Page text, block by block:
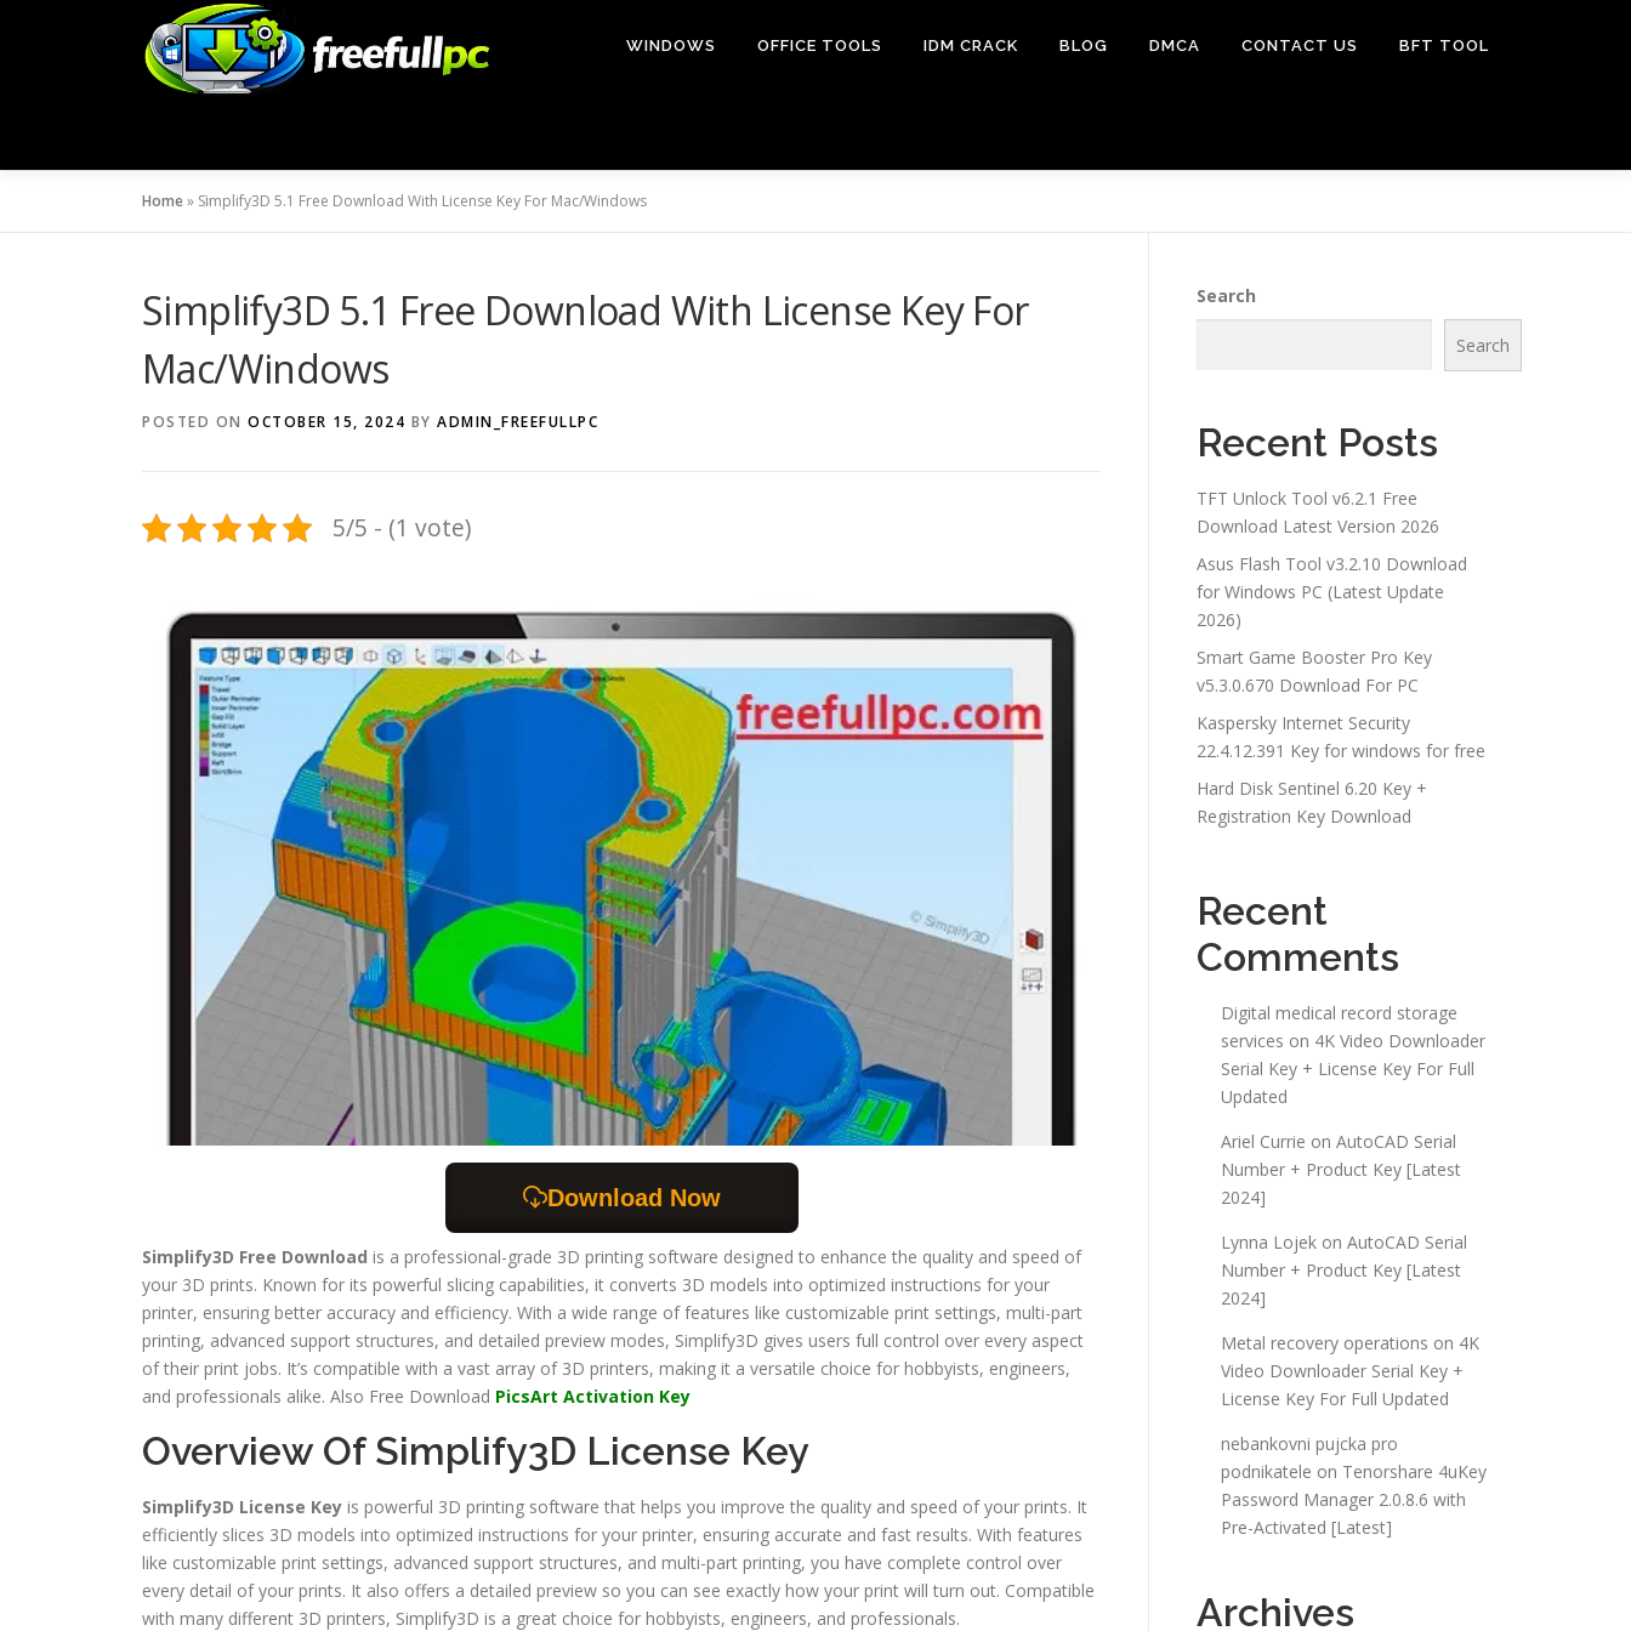
WINDOWS OFFICE TOOLS IDM CRACK BLOG DMCA CONTACT US BFT TOOL
Home» Simplify3D 5.1 Free Download With License Key For Mac/Windows
Simplify3D 5.1 Free Download With License Key For
Mac/Windows
POSTED ON OCTOBER 15, 2024 BY ADMIN_FREEFULLPC
5/5 - (1 vote)
Download Now
Simplify3D Free Download is a professional-grade 3D printing software designed to enhance the quality and speed of
your 3D prints. Known for its powerful slicing capabilities, it converts 3D models into optimized instructions for your
printer, ensuring better accuracy and efficiency. With a wide range of features like customizable print settings, multi-part
printing, advanced support structures, and detailed preview modes, Simplify3D gives users full control over every aspect
of their print jobs. It’s compatible with a vast array of 3D printers, making it a versatile choice for hobbyists, engineers,
and professionals alike. Also Free Download PicsArt Activation Key
Overview Of Simplify3D License Key
Simplify3D License Key is powerful 3D printing software that helps you improve the quality and speed of your prints. It
efficiently slices 3D models into optimized instructions for your printer, ensuring accurate and fast results. With features
like customizable print settings, advanced support structures, and multi-part printing, you have complete control over
every detail of your prints. It also offers a detailed preview so you can see exactly how your print will turn out. Compatible
with many different 3D printers, Simplify3D is a great choice for hobbyists, engineers, and professionals.
Search
Search
Recent Posts
TFT Unlock Tool v6.2.1 Free
Download Latest Version 2026
Asus Flash Tool v3.2.10 Download
for Windows PC (Latest Update
2026)
Smart Game Booster Pro Key
v5.3.0.670 Download For PC
Kaspersky Internet Security
22.4.12.391 Key for windows for free
Hard Disk Sentinel 6.20 Key +
Registration Key Download
Recent
Comments
Digital medical record storage
services on 4K Video Downloader
Serial Key + License Key For Full
Updated
Ariel Currie on AutoCAD Serial
Number + Product Key [Latest
2024]
Lynna Lojek on AutoCAD Serial
Number + Product Key [Latest
2024]
Metal recovery operations on 4K
Video Downloader Serial Key +
License Key For Full Updated
nebankovni pujcka pro
podnikatele on Tenorshare 4uKey
Password Manager 2.0.8.6 with
Pre-Activated [Latest]
Archives